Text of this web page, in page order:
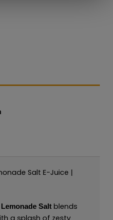
Salt E-Juice |
Salt blends